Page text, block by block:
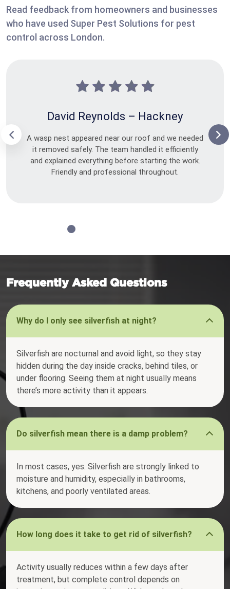
Read feedback from homeowners and businesses
who have used Super Pest Solutions for pest
control across London.
David Reynolds – Hackney
A wasp nest appeared near our roof and we needed
it removed safely. The team handled it efficiently
and explained everything before starting the work.
Friendly and professional throughout.
Frequently Asked Questions
Why do I only see silverfish at night?
Silverfish are nocturnal and avoid light, so they stay
hidden during the day inside cracks, behind tiles, or
under flooring. Seeing them at night usually means
there’s more activity than it appears.
Do silverfish mean there is a damp problem?
In most cases, yes. Silverfish are strongly linked to
moisture and humidity, especially in bathrooms,
kitchens, and poorly ventilated areas.
How long does it take to get rid of silverfish?
Activity usually reduces within a few days after
treatment, but complete control depends on